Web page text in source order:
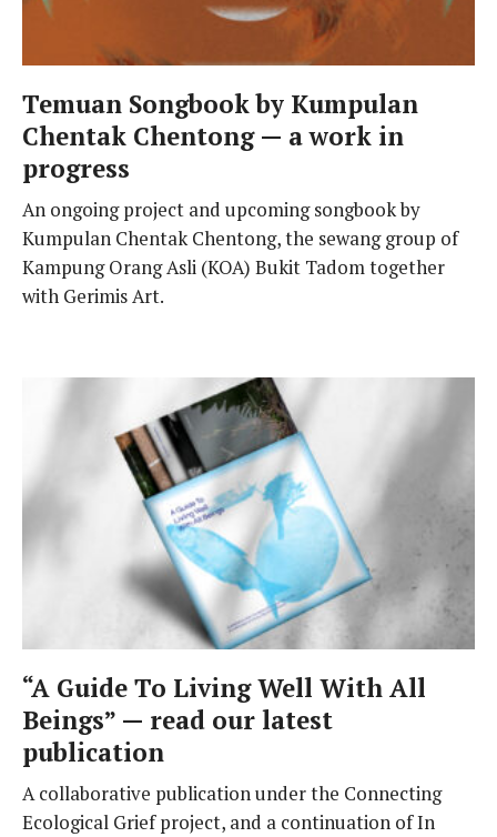
Temuan Songbook by Kumpulan
Chentak Chentong — a work in
progress
An ongoing project and upcoming songbook by
Kumpulan Chentak Chentong, the sewang group of
Kampung Orang Asli (KOA) Bukit Tadom together
with Gerimis Art.
“A Guide To Living Well With All
Beings” — read our latest
publication
A collaborative publication under the Connecting
Ecological Grief project, and a continuation of In